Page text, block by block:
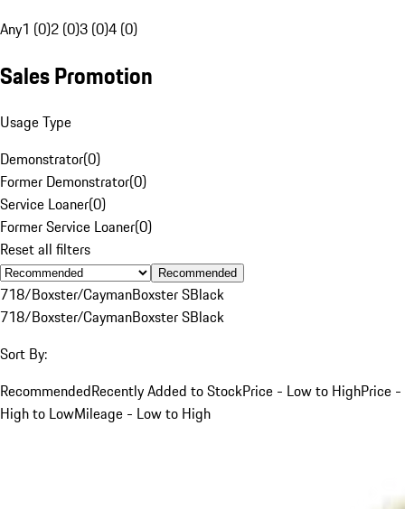
Any1 (0)2 (0)3 (0)4 (0)
Sales Promotion
Usage Type
Demonstrator(0)
Former Demonstrator(0)
Service Loaner(0)
Former Service Loaner(0)
Reset all filters
Recommended
718/Boxster/CaymanBoxster SBlack
718/Boxster/CaymanBoxster SBlack
Sort By:
RecommendedRecently Added to StockPrice - Low to HighPrice -
High to LowMileage - Low to High